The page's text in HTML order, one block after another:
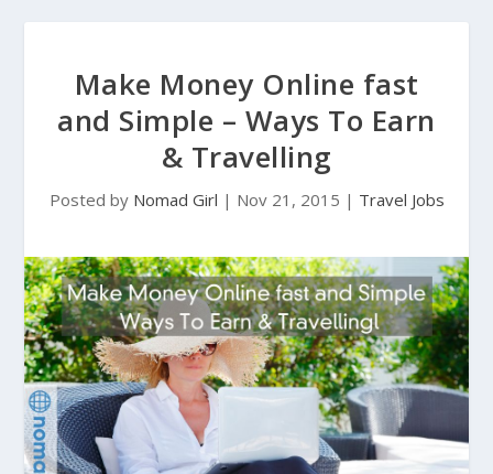
Make Money Online fast
and Simple – Ways To Earn
& Travelling
Posted by Nomad Girl | Nov 21, 2015 | Travel Jobs